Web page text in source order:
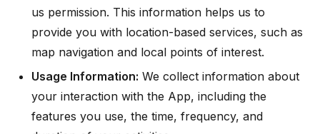
us permission. This information helps us to
provide you with location-based services, such as
map navigation and local points of interest.
Usage Information: We collect information about
your interaction with the App, including the
features you use, the time, frequency, and